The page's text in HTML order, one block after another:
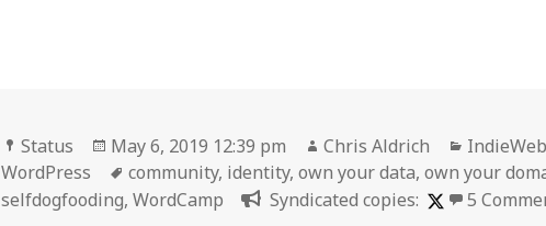
Format
Status
Posted
on
May 6, 2019 12:39 pm Author
Chris Aldrich IndieWeb
WordPress
Tags
community, identity,own your data,own your
selfdogfooding,WordCamp Syndicated copies: 5